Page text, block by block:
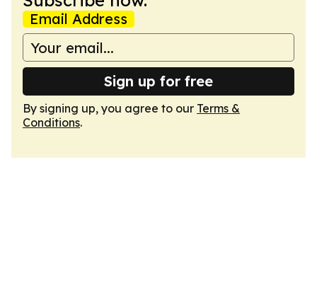
Email Address
Sign up for free
By signing up, you agree to our Terms &
Conditions.